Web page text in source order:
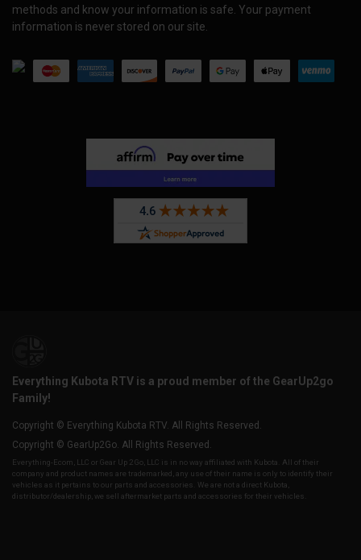
methods and know your information is safe. Your payment
information is never stored on our site.
Everything Kubota RTV is a proud member of the GearUp2go
Family!
Copyright © Everything Kubota RTV. All Rights Reserved.
Copyright © GearUp2Go. All Rights Reserved.
Everything-Ecom, LLC or Gear Up 2 Go, LLC is in no way affiliated with Kubota. All of their
company and product names are trademarked, any use of their name is only to identify their
vehicles as it pertains to our parts and accessories. We are not a direct Kubota,
distributor/dealership, we sell aftermarket parts and accessories for their vehicles.